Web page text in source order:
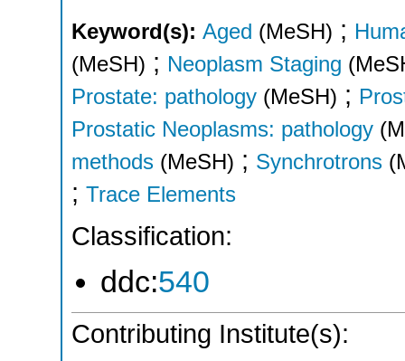
Keyword(s): Aged (MeSH) ;
(MeSH) ; Neoplasm Staging
Prostate: pathology (MeSH) ;
Prostatic Neoplasms: pathology
methods (MeSH) ; Synchrotrons
; Trace Elements
Classification:
ddc:540
Contributing Institute(s):